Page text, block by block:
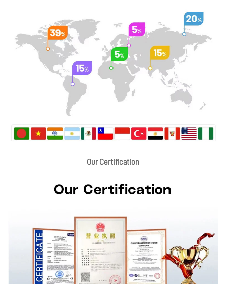
Our Certification